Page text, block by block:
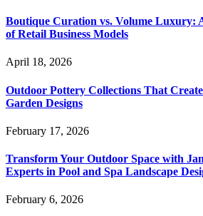
Boutique Curation vs. Volume Luxury:
of Retail Business Models
April 18, 2026
Outdoor Pottery Collections That
Garden Designs
February 17, 2026
Transform Your Outdoor Space with
Experts in Pool and Spa Landscape
February 6, 2026